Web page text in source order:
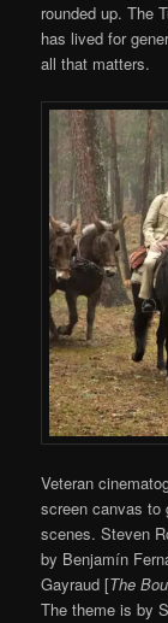
rounded up. The
has lived for
all that matters.
Veteran
screen canvas to
scenes. Steven
by Benjamín
Gayraud [The
The theme is by